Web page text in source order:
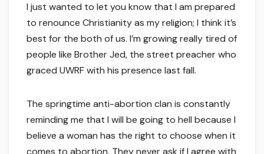
I just wanted to let you know that I am prepared
to renounce Christianity as my religion; I think it’s
best for the both of us. I’m growing really tired of
people like Brother Jed, the street preacher who
graced UWRF with his presence last fall.
The springtime anti-abortion clan is constantly
reminding me that I will be going to hell because I
believe a woman has the right to choose when it